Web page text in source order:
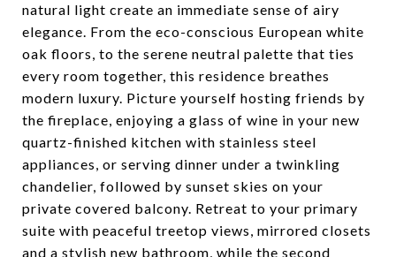
natural light create an immediate sense of airy
elegance. From the eco-conscious European white
oak floors, to the serene neutral palette that ties
every room together, this residence breathes
modern luxury. Picture yourself hosting friends by
the fireplace, enjoying a glass of wine in your new
quartz-finished kitchen with stainless steel
appliances, or serving dinner under a twinkling
chandelier, followed by sunset skies on your
private covered balcony. Retreat to your primary
suite with peaceful treetop views, mirrored closets
and a stylish new bathroom, while the second